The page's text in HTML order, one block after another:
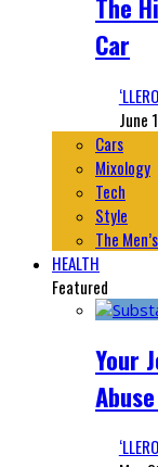
The
Car
June
Cars
Mixology
Tech
Style
The
HEALTH
Featured
Your